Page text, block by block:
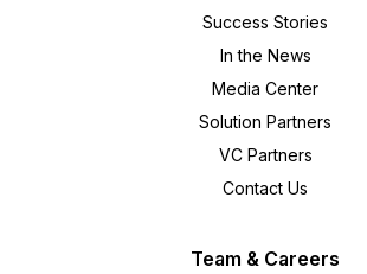
Success Stories
In the News
Media Center
Solution Partners
VC Partners
Contact Us
Team & Careers